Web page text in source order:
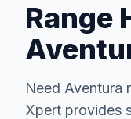
Range
Need Aventura
Xpert provides